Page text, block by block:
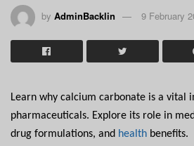
by AdminBacklin 9 February
Learn why calcium carbonate is a vital
pharmaceuticals. Explore its role in
drug formulations, and health benefits.